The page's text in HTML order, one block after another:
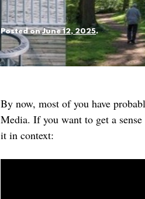
Posted onJune 12, 2025.
By now, most of you have
Media. If you want to get a
it in context: